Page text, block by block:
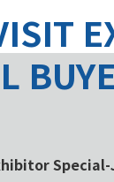
Special-